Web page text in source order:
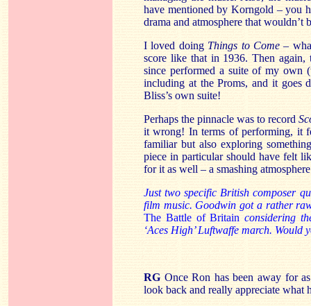
have mentioned by Korngold – you
drama and atmosphere that wouldn’t
I loved doing Things to Come –
score like that in 1936. Then
since performed a suite of my own
including at the Proms, and it
Bliss’s own suite!
Perhaps the pinnacle was to record
it wrong! In terms of performing, it
familiar but also exploring
piece in particular should have felt
for it as well – a smashing
Just two specific British composer
film music. Goodwin got a rather
The Battle of Britain considering
‘Aces High’ Luftwaffe march. Would
RG Once Ron has been away for
look back and really appreciate what